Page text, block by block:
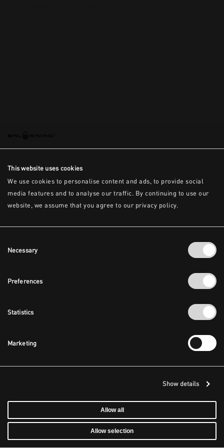
This website uses cookies
We use cookies to personalise content and ads, to provide social
media features and to analyse our traffic. By continuing to use our
website, we assume that you agree to our privacy policy.
Selection
Necessary
Preferences
Statistics
Marketing
Show details
Allow all
Allow selection